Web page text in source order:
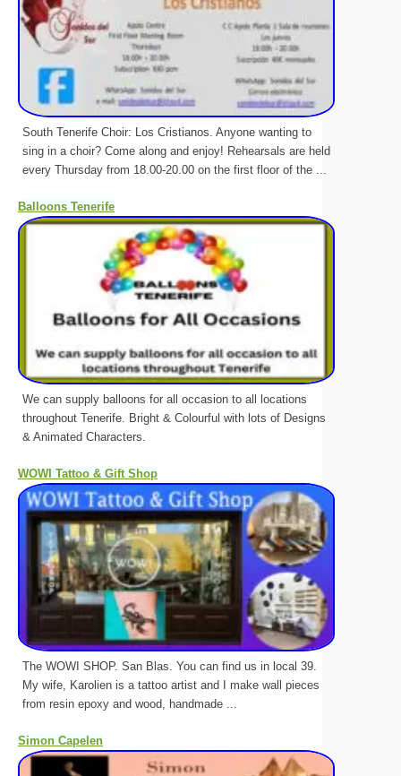
South Tenerife Choir: Los Cristianos. Anyone wanting to
sing in a choir? Come along and enjoy! Rehearsals are held
every Thursday from 18.00-20.00 on the first floor of the ...
Balloons Tenerife
We can supply balloons for all occasion to all locations
throughout Tenerife. Bright & Colourful with lots of Designs
& Animated Characters.
WOWI Tattoo & Gift Shop
The WOWI SHOP. San Blas. You can find us in local 39.
My wife, Karolien is a tattoo artist and I make wall pieces
from resin epoxy and wood, handmade ...
Simon Capelen